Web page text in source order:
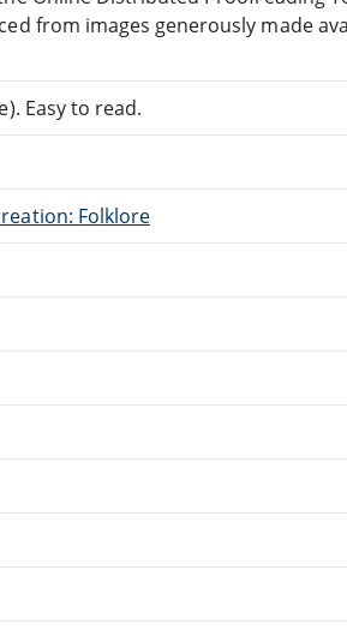
from images generously made
Easy to read.
Folklore